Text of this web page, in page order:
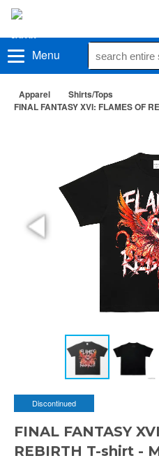
Menu
Apparel
Shirts/Tops
FINAL FANTASY XVI: FLAMES OF
Discontinued
FINAL FANTASY
REBIRTH T-shirt -